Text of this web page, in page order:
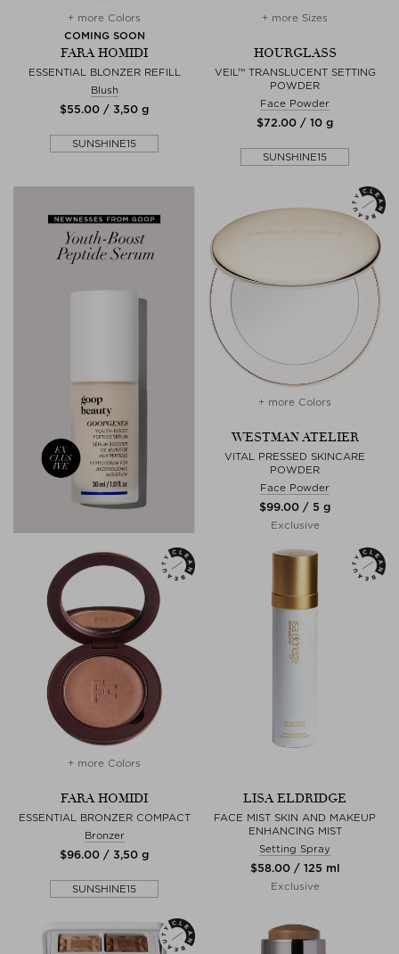
+ more Colors
COMING SOON
FARA HOMIDI
ESSENTIAL BLONZER REFILL
Blush
$‌55.00 / 3,50 g
SUNSHINE15
+ more Sizes
HOURGLASS
VEIL™ TRANSLUCENT SETTING
POWDER
Face Powder
$‌72.00 / 10 g
SUNSHINE15
+ more Colors
WESTMAN ATELIER
VITAL PRESSED SKINCARE
POWDER
Face Powder
$‌99.00 / 5 g
Exclusive
+ more Colors
FARA HOMIDI
ESSENTIAL BRONZER COMPACT
Bronzer
$‌96.00 / 3,50 g
SUNSHINE15
LISA ELDRIDGE
FACE MIST SKIN AND MAKEUP
ENHANCING MIST
Setting Spray
$‌58.00 / 125 ml
Exclusive